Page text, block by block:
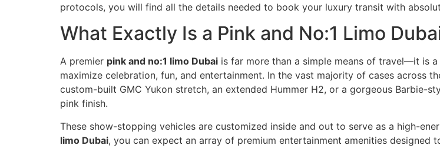
protocols, you will find all the details needed to book your luxury transit with
What Exactly Is a Pink and No:1 Limo
A premier pink and no:1 limo Dubai is far more than a simple means of travel—it is
maximize celebration, fun, and entertainment. In the vast majority of cases across
custom-built GMC Yukon stretch, an extended Hummer H2, or a gorgeous Barbie-
pink finish.
These show-stopping vehicles are customized inside and out to serve as a high-
limo Dubai, you can expect an array of premium entertainment amenities